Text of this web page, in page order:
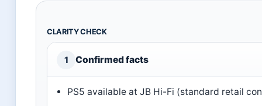
CLARITY CHECK
1 Confirmed facts
PS5 available at JB Hi-Fi (standard retail